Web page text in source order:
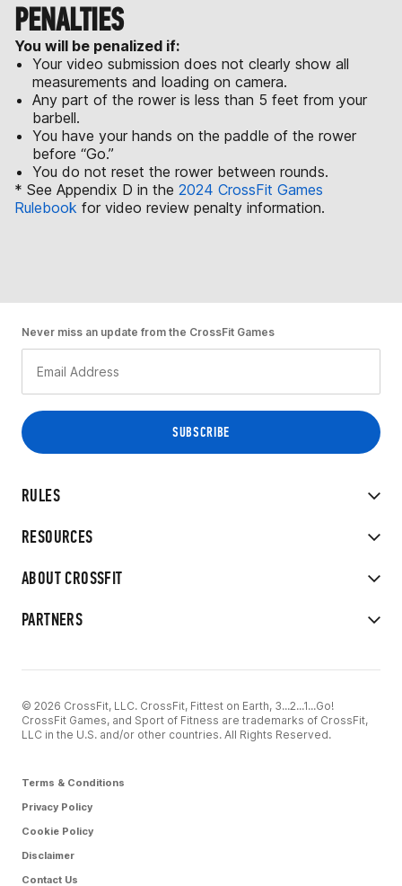
PENALTIES
You will be penalized if:
Your video submission does not clearly show all
measurements and loading on camera.
Any part of the rower is less than 5 feet from your
barbell.
You have your hands on the paddle of the rower
before “Go.”
You do not reset the rower between rounds.
* See Appendix D in the 2024 CrossFit Games
Rulebook for video review penalty information.
RULES
RESOURCES
ABOUT CROSSFIT
PARTNERS
Never miss an update from the CrossFit Games
© 2026 CrossFit, LLC. CrossFit, Fittest on Earth, 3...2...1...Go!
CrossFit Games, and Sport of Fitness are trademarks of CrossFit,
LLC in the U.S. and/or other countries. All Rights Reserved.
Terms & Conditions
Privacy Policy
Cookie Policy
Disclaimer
Contact Us